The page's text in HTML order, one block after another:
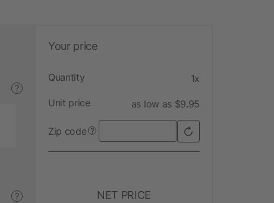
?
?
Your price
Quantity 1x
Unit price as low as $9.95
Zip code ?
NET PRICE